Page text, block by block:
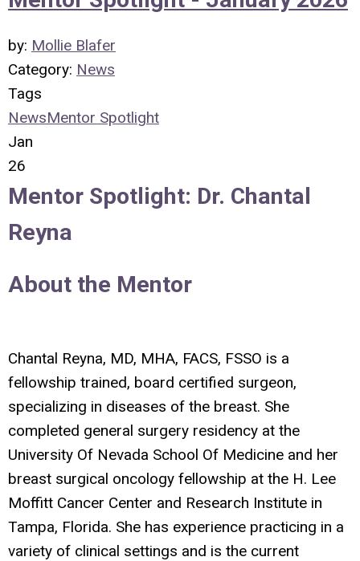
by: Mollie Blafer
Category: News
Tags
NewsMentor Spotlight
Jan
26
Mentor Spotlight: Dr. Chantal
Reyna
About the Mentor
Chantal Reyna, MD, MHA, FACS, FSSO is a
fellowship trained, board certified surgeon,
specializing in diseases of the breast. She
completed general surgery residency at the
University Of Nevada School Of Medicine and her
breast surgical oncology fellowship at the H. Lee
Moffitt Cancer Center and Research Institute in
Tampa, Florida. She has experience practicing in a
variety of clinical settings and is the current